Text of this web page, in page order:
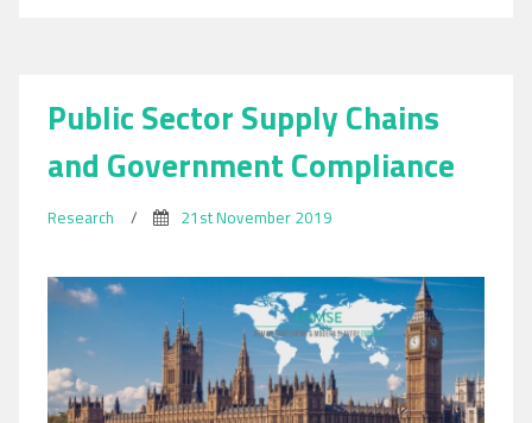
Slavery
Public Sector Supply Chains
and Government Compliance
Research / 21st November 2019